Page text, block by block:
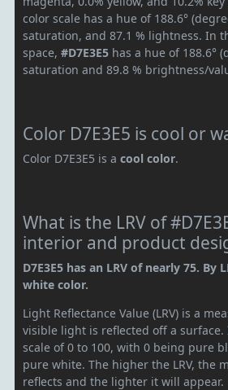
color scale has a hue of 188.6°
saturation, and 87.1 % lightness. In
space, #D7E3E5 has a hue of 188.6°
saturation and 89.8 % brightness/
Color D7E3E5 is cool or
Color D7E3E5 is a cool color.
What is the LRV of
interior and product
D7E3E5 has an LRV of nearly 75. By
white color.
Light Reflectance Value (LRV) is a
visible light is reflected off a
scale of 0 to 100, with 0 being pure
pure white. The higher the LRV, the
reflects and the lighter it will appear.